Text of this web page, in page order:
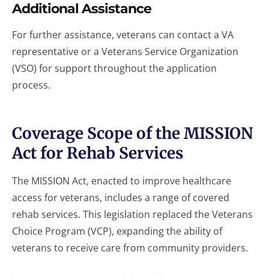
Additional Assistance
For further assistance, veterans can contact a VA
representative or a Veterans Service Organization
(VSO) for support throughout the application
process.
Coverage Scope of the MISSION
Act for Rehab Services
The MISSION Act, enacted to improve healthcare
access for veterans, includes a range of covered
rehab services. This legislation replaced the Veterans
Choice Program (VCP), expanding the ability of
veterans to receive care from community providers.